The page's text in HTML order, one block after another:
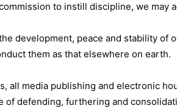
to instill discipline, we may
development, peace and stability of
them as that elsewhere on earth.
all media publishing and electronic
of defending, furthering and